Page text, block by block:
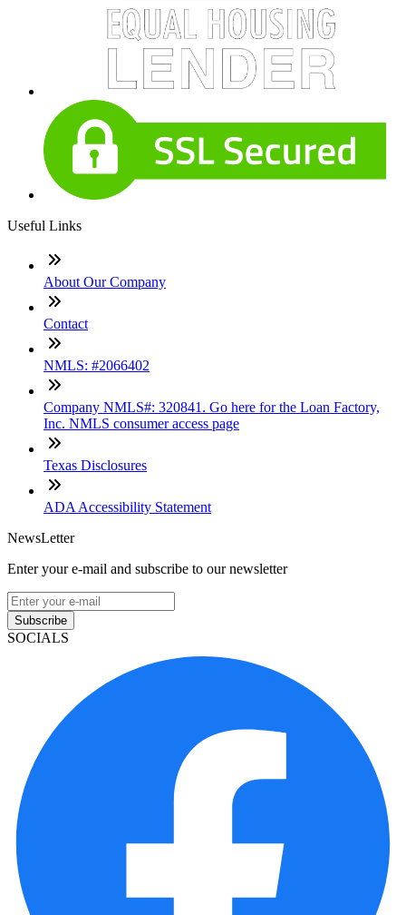
Useful Links
About Our Company
Contact
NMLS: #2066402
Company NMLS#: 320841. Go here for the Loan Factory,
Inc. NMLS consumer access page
Texas Disclosures
ADA Accessibility Statement
NewsLetter
Enter your e-mail and subscribe to our newsletter
Subscribe
SOCIALS